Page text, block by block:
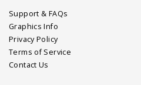
Support & FAQs
Graphics Info
Privacy Policy
Terms of Service
Contact Us